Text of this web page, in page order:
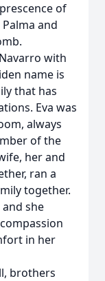
of
and
with
name is
that has
Eva was
always
of the
her and
ran a
together.
she
in her
brothers